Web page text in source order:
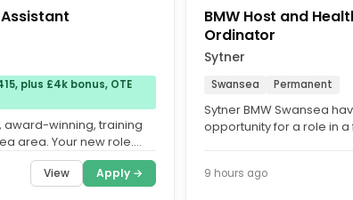
plus £4k bonus, OTE
award-winning, training
area. Your new role.
View Apply →
BMW Host and
Ordinator
Sytner
Swansea Permanent
Sytner BMW Swansea
opportunity for a role in
9 hours ago